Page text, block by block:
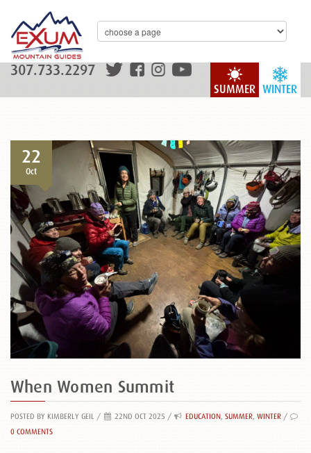
WINTER
SUMMER
307.733.2297
22
Oct
When Women Summit
POSTED BY KIMBERLY GEIL / 22ND OCT 2025 / EDUCATION, SUMMER, WINTER/
0 COMMENTS